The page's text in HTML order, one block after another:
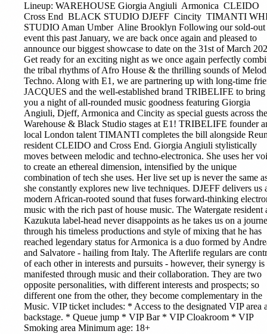
Lineup: WAREHOUSE Giorgia Angiuli Armonica CLEIDO
Cross End BLACK STUDIO DJEFF Cincity TIMANTI
STUDIO Aman Umber Aline Brooklyn Following our sold-out
event this past January, we are back once again and pleased to
announce our biggest showcase to date on the 31st of March
Get ready for an exciting night as we once again perfectly
the tribal rhythms of Afro House & the thrilling sounds of
Techno. Along with E1, we are partnering up with long-time
JACQUES and the well-established brand TRIBELIFE to bring
you a night of all-rounded music goodness featuring Giorgia
Angiuli, Djeff, Armonica and Cincity as special guests across the
Warehouse & Black Studio stages at E1! TRIBELIFE founder
local London talent TIMANTI completes the bill alongside
resident CLEIDO and Cross End. Giorgia Angiuli stylistically
moves between melodic and techno-electronica. She uses her
to create an ethereal dimension, intensified by the unique
combination of tech she uses. Her live set up is never the same
she constantly explores new live techniques. DJEFF delivers us
modern African-rooted sound that fuses forward-thinking
music with the rich past of house music. The Watergate resident
Kazukuta label-head never disappoints as he takes us on a
through his timeless productions and style of mixing that he has
reached legendary status for Armonica is a duo formed by
and Salvatore - hailing from Italy. The Afterlife regulars are
of each other in interests and pursuits - however, their synergy is
manifested through music and their collaboration. They are two
opposite personalities, with different interests and prospects; so
different one from the other, they become complementary in the
Music. VIP ticket includes: * Access to the designated VIP area
backstage. * Queue jump * VIP Bar * VIP Cloakroom * VIP
Smoking area Minimum age: 18+